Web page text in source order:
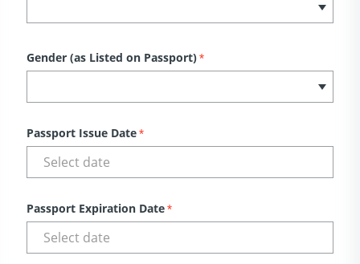
Gender (as Listed on Passport)*
Passport Issue Date*
Passport Expiration Date*